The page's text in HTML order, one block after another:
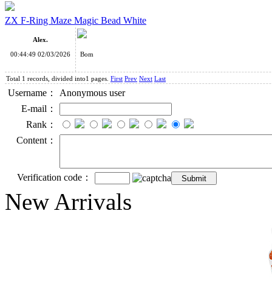
ZX F-Ring Maze Magic Bead White
Alex.
00:44:49 02/03/2026
Bom
Total 1 records, divided into1 pages. First Prev Next Last
Username：
Anonymous user
E-mail：
Rank：
Content：
Verification code：
New Arrivals